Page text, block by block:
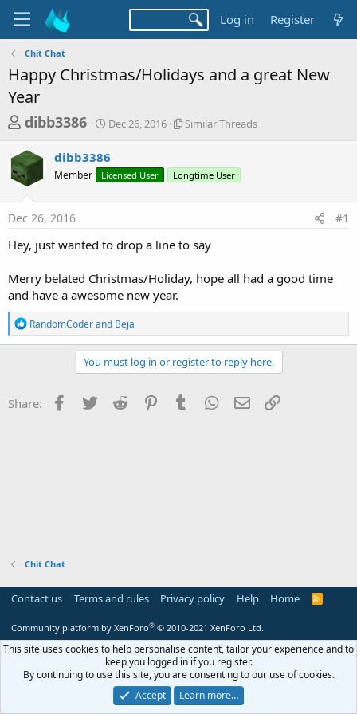
Log in Register
Chit Chat
Happy Christmas/Holidays and a great New
Year
T
r
e
a
d
s
a
r
t
e
dibb3386
S
r
t
a
Dec 26, 2016
S
l
r
r
a
d
Similar Threads
dibb3386
Member Licensed User Longtime User
Dec 26, 2016 #1
Hey, just wanted to drop a line to say
Merry belated Christmas/Holiday, hope all had a good time
and have a awesome new year.
R
e
a
o
n
RandomCoderand Beja
You must log in or register to reply here.
Share: Facebook
Twitter Reddit PinterestTumblr WhatsApp
Email
Chit Chat
Contact us Terms and rules Privacy policy Help Home
R
Community platform by XenForo® © 2010-2021 XenForo Ltd.
This site uses cookies to help personalise content, tailor your experience and to
keep you logged in if you register.
By continuing to use this site, you are consenting to our use of cookies.
Accept
Learn more…